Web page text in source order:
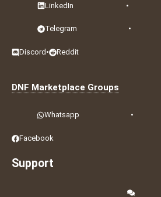
LinkedIn •
Telegram •
Discord • Reddit
DNF Marketplace Groups
Whatsapp •
Facebook
Support